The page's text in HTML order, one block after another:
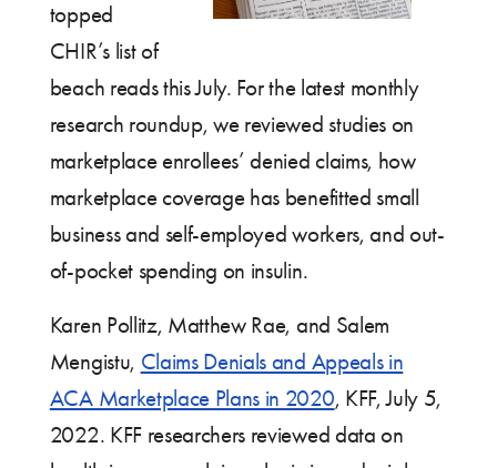
topped
CHIR’s list of
beach reads this July. For the latest monthly
research roundup, we reviewed studies on
marketplace enrollees’ denied claims, how
marketplace coverage has benefitted small
business and self-employed workers, and out-
of-pocket spending on insulin.
Karen Pollitz, Matthew Rae, and Salem
Mengistu, Claims Denials and Appeals in
ACA Marketplace Plans in 2020, KFF, July 5,
2022. KFF researchers reviewed data on